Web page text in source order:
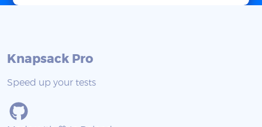
Knapsack Pro
Speed up your tests